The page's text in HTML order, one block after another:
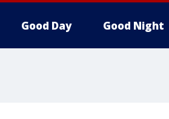
Good Day Good Night